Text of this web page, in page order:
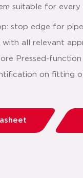
suitable for
stop edge for
with all relevant
Pressed-function
on fitting